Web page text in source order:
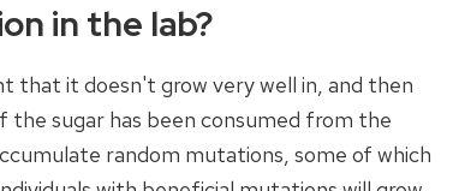
in the lab?
that it doesn't grow very well in, and then
sugar has been consumed from the
random mutations, some of which